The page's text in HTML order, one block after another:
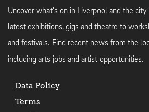
Uncover what's on in Liverpool and the
latest exhibitions, gigs and theatre to
and festivals. Find recent news from the
including arts jobs and artist opportunities.
Data Policy
Terms